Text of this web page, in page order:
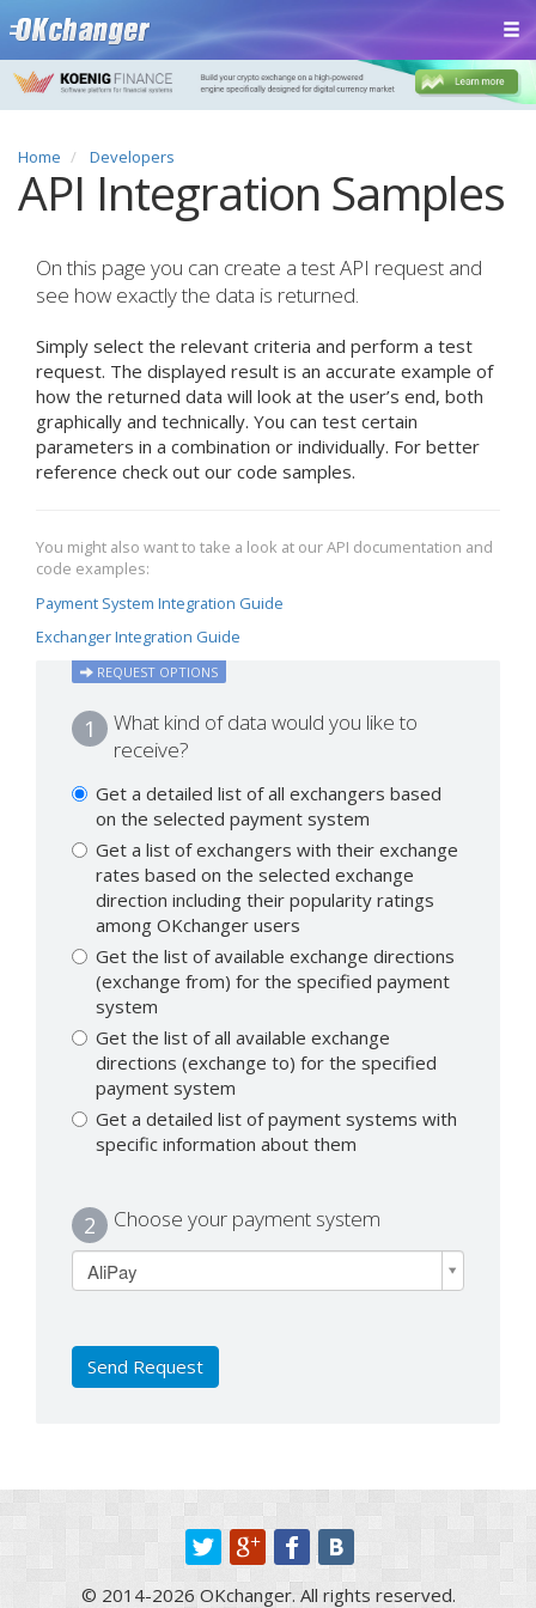
Home Developers
API Integration Samples
On this page you can create a test API request and
see how exactly the data is returned.
Simply select the relevant criteria and perform a test
request. The displayed result is an accurate example of
how the returned data will look at the user’s end, both
graphically and technically. You can test certain
parameters in a combination or individually. For better
reference check out our code samples.
You might also want to take a look at our API documentation and
code examples:
Payment System Integration Guide
Exchanger Integration Guide
REQUEST OPTIONS
1
What kind of data would you like to
receive?
Get a detailed list of all exchangers based
on the selected payment system
Get a list of exchangers with their exchange
rates based on the selected exchange
direction including their popularity ratings
among OKchanger users
Get the list of available exchange directions
(exchange from) for the specified payment
system
Get the list of all available exchange
directions (exchange to) for the specified
payment system
Get a detailed list of payment systems with
specific information about them
2 Choose your payment system
AliPay
Send Request
© 2014-2026 OKchanger. All rights reserved.